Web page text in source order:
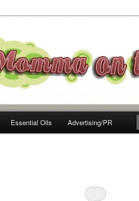
Essential Oils Advertising/PR